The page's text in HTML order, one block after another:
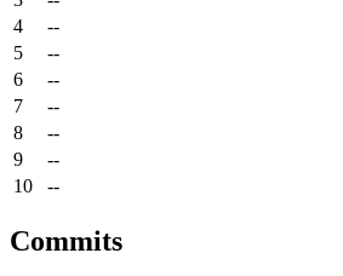
4
--
5
--
6
--
7
--
8
--
9
--
10
--
Commits